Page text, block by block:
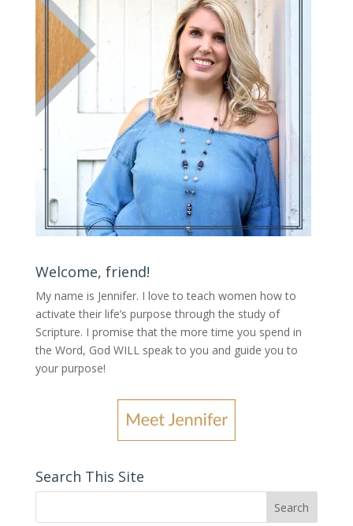
Welcome, friend!
My name is Jennifer. I love to teach women how to
activate their life’s purpose through the study of
Scripture. I promise that the more time you spend in
the Word, God WILL speak to you and guide you to
your purpose!
Search This Site